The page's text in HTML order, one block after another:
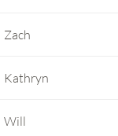
Zach
Kathryn
Will